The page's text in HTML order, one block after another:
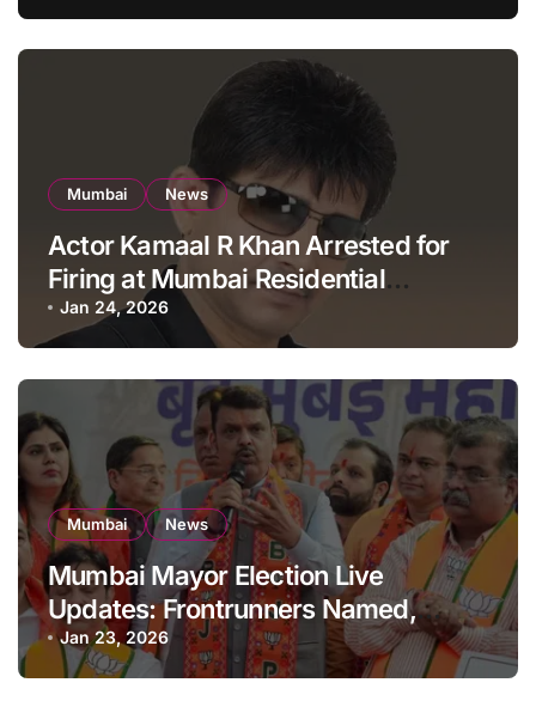
Mumbai News
Actor Kamaal R Khan Arrested for
Firing at Mumbai Residential
Building: KRK in Police Custody
Jan 24, 2026
Mumbai News
Mumbai Mayor Election Live
Updates: Frontrunners Named,
Sena-UBT Calls Lottery ‘Rigged’
Jan 23, 2026